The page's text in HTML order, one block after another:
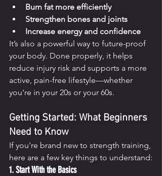
Burn fat more efficiently
Strengthen bones and joints
Increase energy and confidence
It’s also a powerful way to future-proof
your body. Done properly, it helps
reduce injury risk and supports a more
active, pain-free lifestyle—whether
you're in your 20s or your 60s.
Getting Started: What Beginners
Need to Know
If you're brand new to strength training,
here are a few key things to understand:
1. Start With the Basics